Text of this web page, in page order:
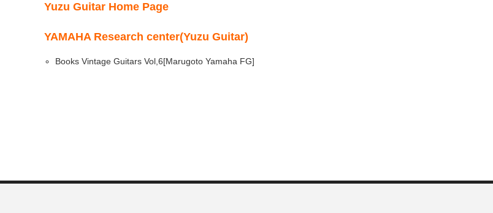
Yuzu Guitar Home Page
YAMAHA Research center(Yuzu Guitar)
Books Vintage Guitars Vol,6[Marugoto Yamaha FG]